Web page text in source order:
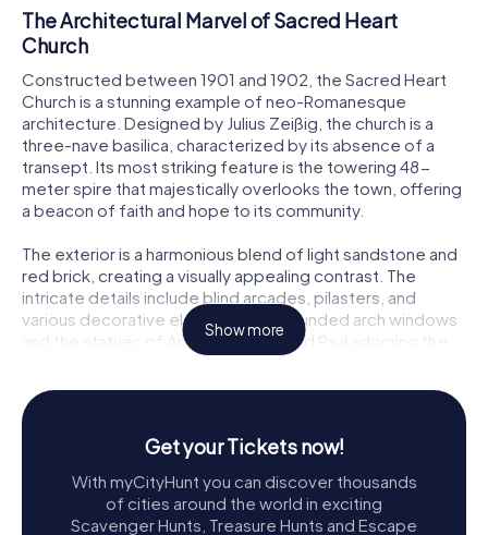
The Architectural Marvel of Sacred Heart
Church
Constructed between 1901 and 1902, the Sacred Heart
Church is a stunning example of neo-Romanesque
architecture. Designed by Julius Zeißig, the church is a
three-nave basilica, characterized by its absence of a
transept. Its most striking feature is the towering 48-
meter spire that majestically overlooks the town, offering
a beacon of faith and hope to its community.
The exterior is a harmonious blend of light sandstone and
red brick, creating a visually appealing contrast. The
intricate details include blind arcades, pilasters, and
various decorative elements. The rounded arch windows
and the statues of Apostles Peter and Paul adorning the
tower add to the church's grandeur.
A Journey Through History
The Sacred Heart Church was consecrated on
September 28, 1902, and later solemnly dedicated on
September 10, 1905. It was placed under the patronage
of the Sacred Heart of Jesus, embodying the core of
creation and the source of sacraments in Catholic liturgy.
Show more
Get your Tickets now!
With myCityHunt you can discover thousands
of cities around the world in exciting
Scavenger Hunts, Treasure Hunts and Escape